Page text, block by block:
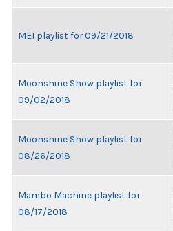
MEI playlist for 09/21/2018
Moonshine Show playlist for
09/02/2018
Moonshine Show playlist for
08/26/2018
Mambo Machine playlist for
08/17/2018